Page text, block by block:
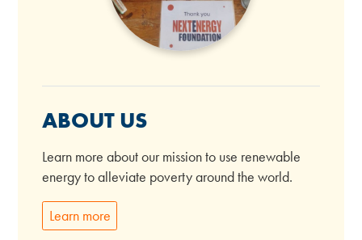
ABOUT US
Learn more about our mission to use renewable
energy to alleviate poverty around the world.
Learn more